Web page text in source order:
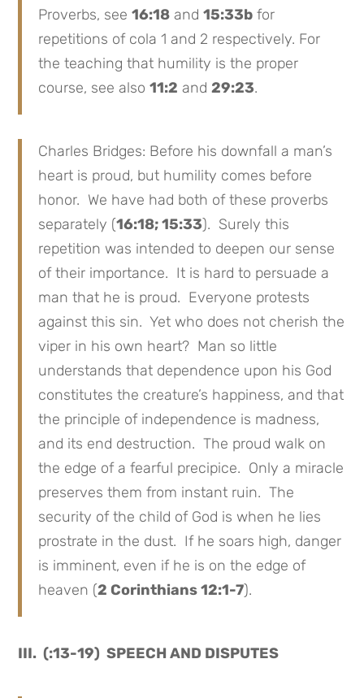
Proverbs, see16:18 and15:33b for
repetitions of cola 1 and 2 respectively. For
the teaching that humility is the proper
course, see also11:2 and29:23.
Charles Bridges: Before his downfall a man’s
heart is proud, but humility comes before
honor. We have had both of these proverbs
separately (16:18; 15:33). Surely this
repetition was intended to deepen our sense
of their importance. It is hard to persuade a
man that he is proud. Everyone protests
against this sin. Yet who does not cherish the
viper in his own heart? Man so little
understands that dependence upon his God
constitutes the creature’s happiness, and that
the principle of independence is madness,
and its end destruction. The proud walk on
the edge of a fearful precipice. Only a miracle
preserves them from instant ruin. The
security of the child of God is when he lies
prostrate in the dust. If he soars high, danger
is imminent, even if he is on the edge of
heaven (2 Corinthians 12:1-7).
III. (:13-19) SPEECH AND DISPUTES